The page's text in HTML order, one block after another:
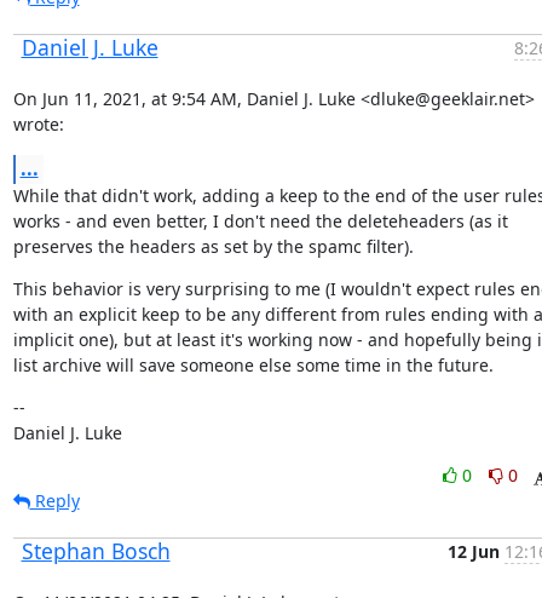
Daniel J. Luke
On Jun 11, 2021, at 9:54 AM, Daniel J. Luke <dluke@geeklair.net>
wrote:
...
While that didn't work, adding a keep to the end of the user
works - and even better, I don't need the deleteheaders (as it
preserves the headers as set by the spamc filter).
This behavior is very surprising to me (I wouldn't expect rules
with an explicit keep to be any different from rules ending with
implicit one), but at least it's working now - and hopefully being
list archive will save someone else some time in the future.
--
Daniel J. Luke
0
0
Reply
Stephan Bosch 12 Jun